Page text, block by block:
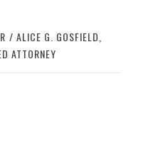
ALICE G. GOSFIELD,
ATTORNEY